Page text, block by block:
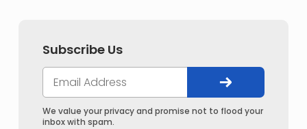
Subscribe Us
We value your privacy and promise not to flood your
inbox with spam.